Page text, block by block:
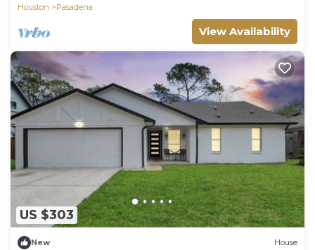
Houston
Pasadena
View Availability
US $303
New House